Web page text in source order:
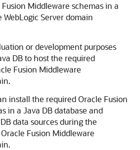
Middleware schemas in a
WebLogic Serverdomain
or development purposes
DB to host the required
Fusion Middleware
install the requiredOracle Fusion
in a Java DB database and
data sources during the
Oracle Fusion Middleware